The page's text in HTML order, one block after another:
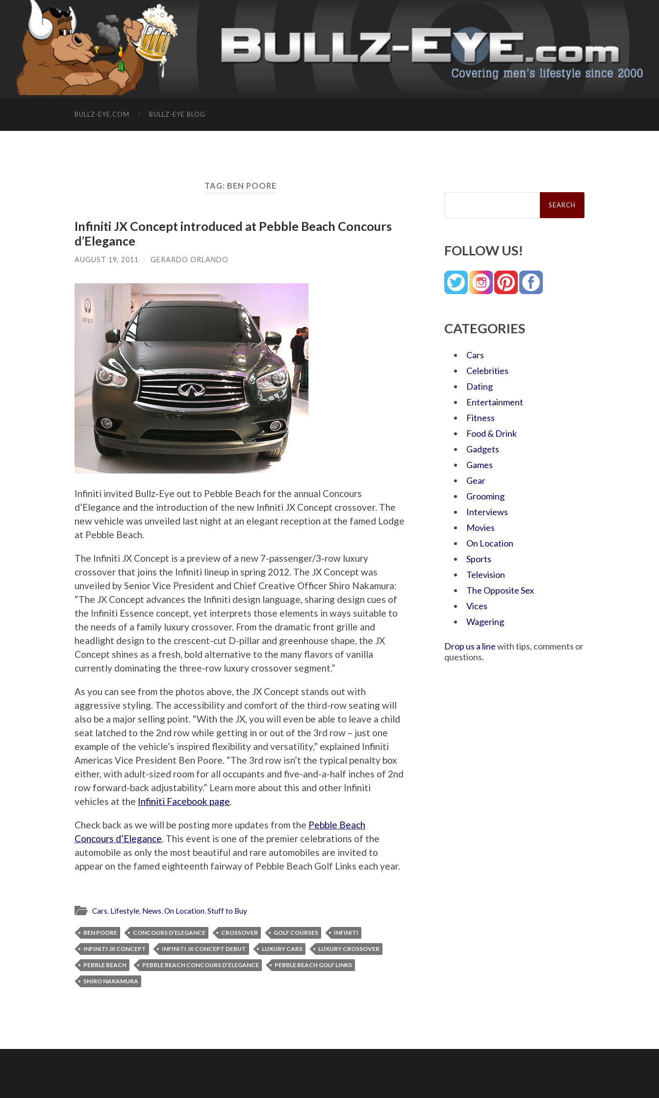
BULLZ-EYE.COM BULLZ-EYE BLOG
TAG: BEN POORE
Infiniti JX Concept introduced at Pebble Beach Concours
d’Elegance
AUGUST 19, 2011 / GERARDO ORLANDO
Infiniti invited Bullz-Eye out to Pebble Beach for the annual Concours
d’Elegance and the introduction of the new Infiniti JX Concept crossover. The
new vehicle was unveiled last night at an elegant reception at the famed Lodge
at Pebble Beach.
The Infiniti JX Concept is a preview of a new 7-passenger/3-row luxury
crossover that joins the Infiniti lineup in spring 2012. The JX Concept was
unveiled by Senior Vice President and Chief Creative Officer Shiro Nakamura:
“The JX Concept advances the Infiniti design language, sharing design cues of
the Infiniti Essence concept, yet interprets those elements in ways suitable to
the needs of a family luxury crossover. From the dramatic front grille and
headlight design to the crescent-cut D-pillar and greenhouse shape, the JX
Concept shines as a fresh, bold alternative to the many flavors of vanilla
currently dominating the three-row luxury crossover segment.”
As you can see from the photos above, the JX Concept stands out with
aggressive styling. The accessibility and comfort of the third-row seating will
also be a major selling point. “With the JX, you will even be able to leave a child
seat latched to the 2nd row while getting in or out of the 3rd row – just one
example of the vehicle’s inspired flexibility and versatility,” explained Infiniti
Americas Vice President Ben Poore. “The 3rd row isn’t the typical penalty box
either, with adult-sized room for all occupants and five-and-a-half inches of 2nd
row forward-back adjustability.” Learn more about this and other Infiniti
vehicles at the Infiniti Facebook page.
Check back as we will be posting more updates from the Pebble Beach
Concours d’Elegance. This event is one of the premier celebrations of the
automobile as only the most beautiful and rare automobiles are invited to
appear on the famed eighteenth fairway of Pebble Beach Golf Links each year.
Cars, Lifestyle, News,On Location,Stuff to Buy
BEN POORE CONCOURS D’ELEGANCE CROSSOVER GOLF COURSES INFINITI
INFINITI JX CONCEPT INFINITI JX CONCEPT DEBUT LUXURY CARS LUXURY CROSSOVER
PEBBLE BEACH PEBBLE BEACH CONCOURS D’ELEGANCE PEBBLE BEACH GOLF LINKS
SHIRO NAKAMURA
Search
FOLLOW US!
CATEGORIES
Cars
Celebrities
Dating
Entertainment
Fitness
Food & Drink
Gadgets
Games
Gear
Grooming
Interviews
Movies
On Location
Sports
Television
The Opposite Sex
Vices
Wagering
Drop us a linewith tips, comments or
questions.